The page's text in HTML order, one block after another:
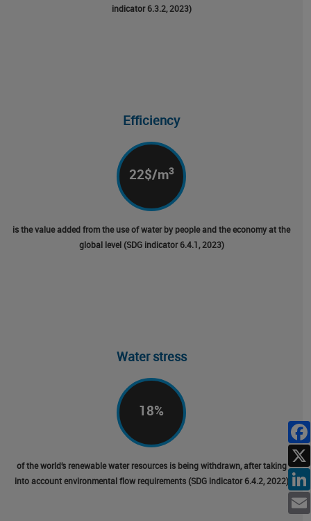
indicator 6.3.2, 2023)
Efficiency
22$/m3
is the value added from the use of water by people and the economy at the
global level (SDG indicator 6.4.1, 2023)
Water stress
18%
of the world’s renewable water resources is being withdrawn, after taking
into account environmental flow requirements (SDG indicator 6.4.2, 2022)